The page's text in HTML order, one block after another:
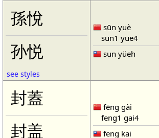
孫悅
孙悦
see styles
sūn yuè
sun1 yue4
sun yüeh
封蓋
封盖
fēng gài
feng1 gai4
feng kai